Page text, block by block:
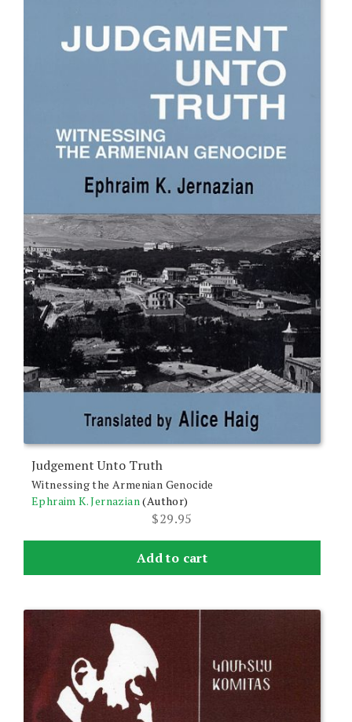
Judgement Unto Truth
Witnessing the Armenian Genocide
Ephraim K. Jernazian(Author)
$29.95
Add to cart